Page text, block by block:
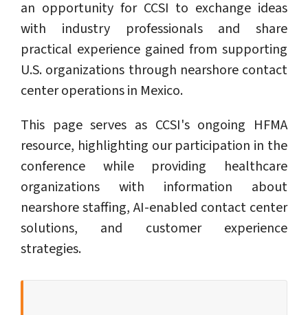
an opportunity for CCSI to exchange ideas
with industry professionals and share
practical experience gained from supporting
U.S. organizations through nearshore contact
center operations in Mexico.
This page serves as CCSI's ongoing HFMA
resource, highlighting our participation in the
conference while providing healthcare
organizations with information about
nearshore staffing, AI-enabled contact center
solutions, and customer experience
strategies.